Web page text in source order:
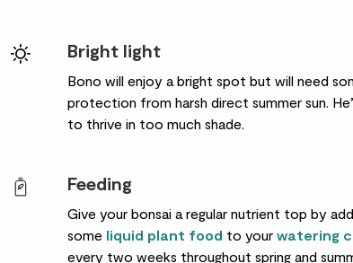
Bright light
Bono will enjoy a bright spot but will need
protection from harsh direct summer sun.
to thrive in too much shade.
Feeding
Give your bonsai a regular nutrient top by
some liquid plant food to yourwatering
every two weeks throughout spring and